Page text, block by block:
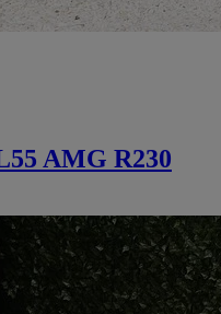
AMG R230